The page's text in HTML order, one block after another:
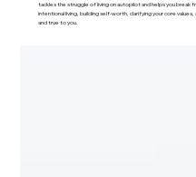
tackles the struggle of living on autopilot and helps you
intentional living, building self-worth, clarifying your core
and true to you.